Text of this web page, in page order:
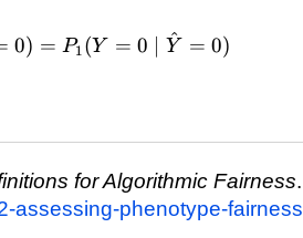
P_0(Y=0 \mid
0) = P1(Y = 0 Y
^ = 0)
for Algorithmic Fairness.
assessing-phenotype-fairness